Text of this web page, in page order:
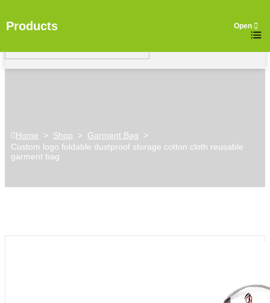
Home > Shop > Garment Bag >
Custom logo foldable dustproof storage cotton cloth reusable
garment bag
Products